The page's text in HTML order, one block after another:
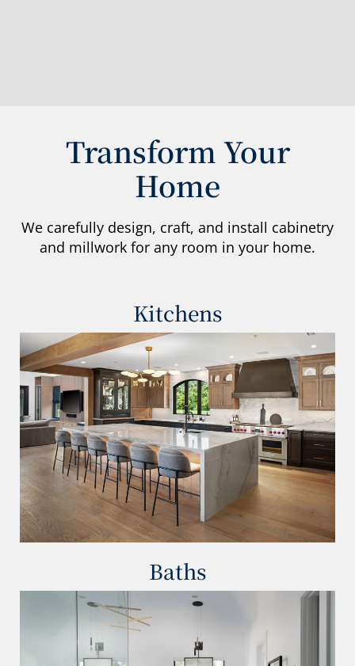
Transform Your
Home
We carefully design, craft, and install cabinetry
and millwork for any room in your home.
Kitchens
Baths